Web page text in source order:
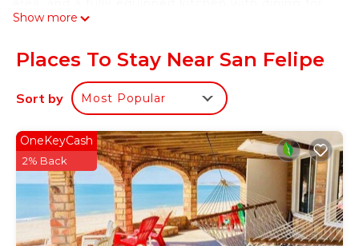
four. The pool, restaurant, and private beach
Located in a small beachfront ranch community,
guests share amenities like the pool and palapa,
with on-site staff available for assistance or
Guest provide all needed towels.
Check-in is a 2 step process. You will meet us at
the office. From there we will coordinate your
check-in. This rental Located 40 minutes South of
downtown San Felipe.
Show more
Places To Stay Near San Felipe
Sort by Most Popular
OneKeyCash
2% Back